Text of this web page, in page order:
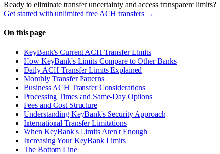
Ready to eliminate transfer uncertainty and access transparent limits?
Get started with unlimited free ACH transfers →
On this page
KeyBank's Current ACH Transfer Limits
How KeyBank's Limits Compare to Other Banks
Daily ACH Transfer Limits Explained
Monthly Transfer Patterns
Business ACH Transfer Considerations
Processing Times and Same-Day Options
Fees and Cost Structure
Understanding KeyBank's Security Approach
International Transfer Limitations
When KeyBank's Limits Aren't Enough
Increasing Your KeyBank Limits
The Bottom Line